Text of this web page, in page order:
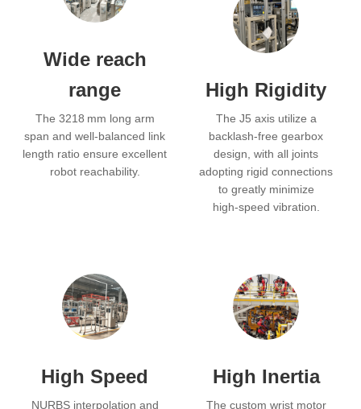
Wide reach
range
The 3218 mm long arm
span and well‑balanced link
length ratio ensure excellent
robot reachability.
High Rigidity
The J5 axis utilize a
backlash‑free gearbox
design, with all joints
adopting rigid connections
to greatly minimize
high‑speed vibration.
High Speed
NURBS interpolation and
High Inertia
The custom wrist motor